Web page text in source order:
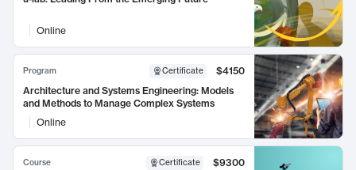
Online
Program Certificate
$4150
Architecture and Systems Engineering: Models
and Methods to Manage Complex Systems
Online
Course Certificate
$9300